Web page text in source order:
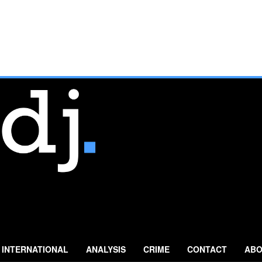
INTERNATIONAL ANALYSIS CRIME CONTACT